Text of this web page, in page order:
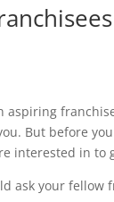
But before
interested in to
ask your